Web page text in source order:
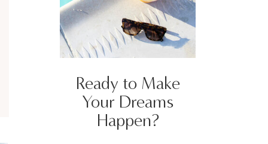
Ready to Make
Your Dreams
Happen?